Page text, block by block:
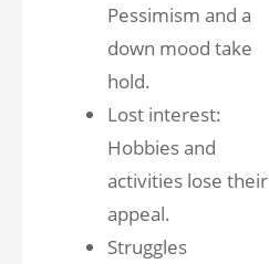
Pessimism and a
down mood take
hold.
Lost interest:
Hobbies and
activities lose their
appeal.
Struggles